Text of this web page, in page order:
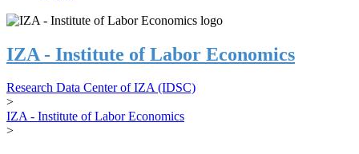
IZA - Institute of Labor Economics
Research Data Center of IZA (IDSC)
>
IZA - Institute of Labor Economics
>